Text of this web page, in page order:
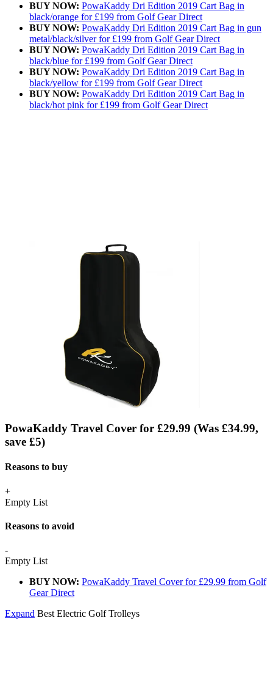
BUY NOW: PowaKaddy Dri Edition 2019 Cart Bag in
black/orange for £199 from Golf Gear Direct
BUY NOW: PowaKaddy Dri Edition 2019 Cart Bag in gun
metal/black/silver for £199 from Golf Gear Direct
BUY NOW: PowaKaddy Dri Edition 2019 Cart Bag in
black/blue for £199 from Golf Gear Direct
BUY NOW: PowaKaddy Dri Edition 2019 Cart Bag in
black/yellow for £199 from Golf Gear Direct
BUY NOW: PowaKaddy Dri Edition 2019 Cart Bag in
black/hot pink for £199 from Golf Gear Direct
PowaKaddy Travel Cover for £29.99 (Was £34.99,
save £5)
Reasons to buy
+
Empty List
Reasons to avoid
-
Empty List
BUY NOW: PowaKaddy Travel Cover for £29.99 from Golf
Gear Direct
Expand Best Electric Golf Trolleys